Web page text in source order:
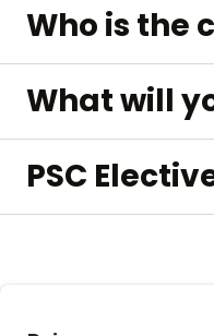
Who is the
What will
PSC